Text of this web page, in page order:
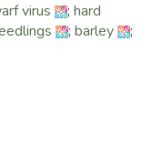
virus ; hard
; barley
;